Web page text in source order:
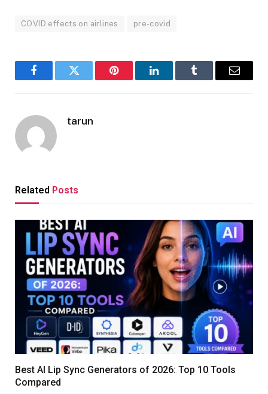
COVID effects on airlines pre-covid
FacebookTwitter Pinterest LinkedInTumblr Email
tarun
Related Posts
Best AI Lip Sync Generators of 2026: Top 10 Tools
Compared